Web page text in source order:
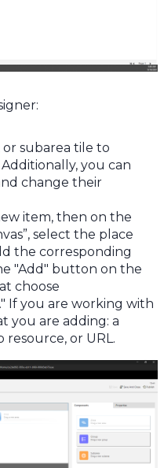
subarea tile to
you can
change their
item, then on the
select the place
the corresponding
"Add" button on the
choose
If you are working with
you are adding: a
resource, or URL.